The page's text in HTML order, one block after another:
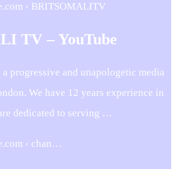
› BRITSOMALITV
TV – YouTube
progressive and unapologetic media
We have 12 years experience in
dedicated to serving …
› chan…